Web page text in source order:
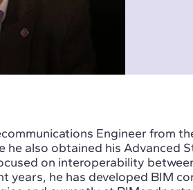
Engineer from
he also obtained his Advanced
on interoperability
years, he has developed BIM